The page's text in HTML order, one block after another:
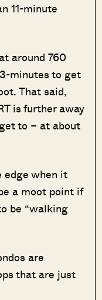
11-minute
around 760
minutes to get
That said,
is further away
to – at about
edge when it
a moot point if
be “walking
are
that are just